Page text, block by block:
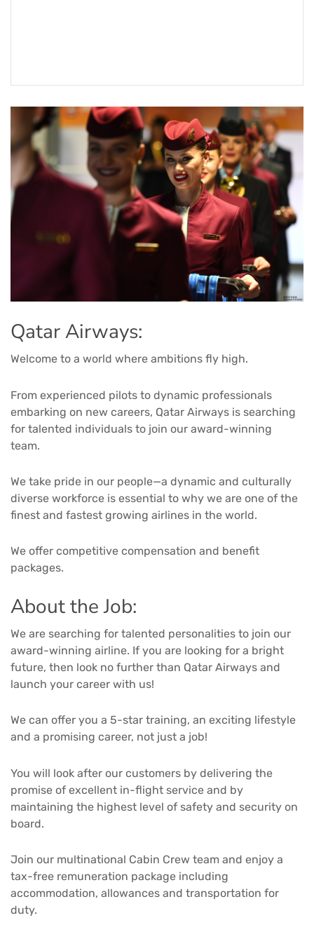
Qatar Airways:
Welcome to a world where ambitions fly high.
From experienced pilots to dynamic professionals
embarking on new careers, Qatar Airways is searching
for talented individuals to join our award-winning
team.
We take pride in our people—a dynamic and culturally
diverse workforce is essential to why we are one of the
finest and fastest growing airlines in the world.
We offer competitive compensation and benefit
packages.
About the Job:
We are searching for talented personalities to join our
award-winning airline. If you are looking for a bright
future, then look no further than Qatar Airways and
launch your career with us!
We can offer you a 5-star training, an exciting lifestyle
and a promising career, not just a job!
You will look after our customers by delivering the
promise of excellent in-flight service and by
maintaining the highest level of safety and security on
board.
Join our multinational Cabin Crew team and enjoy a
tax-free remuneration package including
accommodation, allowances and transportation for
duty.